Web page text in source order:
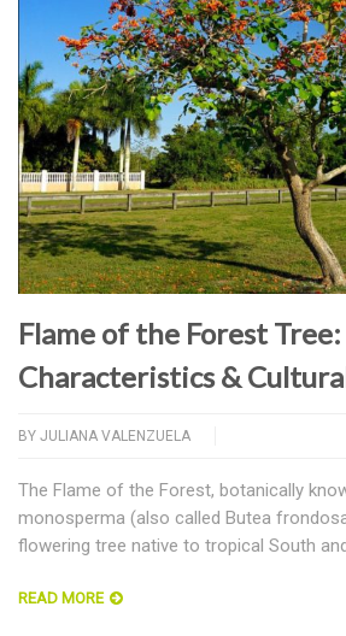
Flame of the Forest Tree:
Characteristics &
BY JULIANA VALENZUELA
The Flame of the Forest, botanically
monosperma (also called Butea
flowering tree native to tropical South
READ MORE